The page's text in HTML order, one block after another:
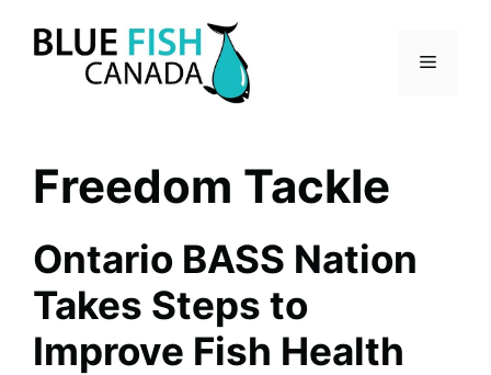
Menu
Freedom Tackle
Ontario BASS Nation
Takes Steps to
Improve Fish Health